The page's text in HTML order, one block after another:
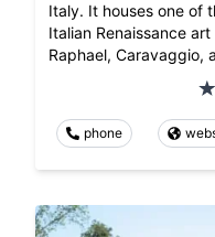
Italy. It houses one of
Italian Renaissance
Raphael, Caravaggio,
phone